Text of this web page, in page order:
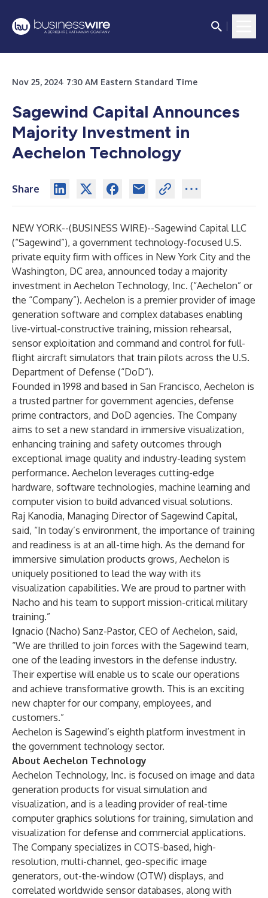
Nov 25, 2024 7:30 AM Eastern Standard Time
Sagewind Capital Announces
Majority Investment in
Aechelon Technology
Share
NEW YORK--(BUSINESS WIRE)--Sagewind Capital LLC
(“Sagewind”), a government technology-focused U.S.
private equity firm with offices in New York City and the
Washington, DC area, announced today a majority
investment in Aechelon Technology, Inc. (“Aechelon” or
the “Company”). Aechelon is a premier provider of image
generation software and complex databases enabling
live-virtual-constructive training, mission rehearsal,
sensor exploitation and command and control for full-
flight aircraft simulators that train pilots across the U.S.
Department of Defense (“DoD”).
Founded in 1998 and based in San Francisco, Aechelon is
a trusted partner for government agencies, defense
prime contractors, and DoD agencies. The Company
aims to set a new standard in immersive visualization,
enhancing training and safety outcomes through
exceptional image quality and industry-leading system
performance. Aechelon leverages cutting-edge
hardware, software technologies, machine learning and
computer vision to build advanced visual solutions.
Raj Kanodia, Managing Director of Sagewind Capital,
said, “In today’s environment, the importance of training
and readiness is at an all-time high. As the demand for
immersive simulation products grows, Aechelon is
uniquely positioned to lead the way with its
visualization capabilities. We are proud to partner with
Nacho and his team to support mission-critical military
training.”
Ignacio (Nacho) Sanz-Pastor, CEO of Aechelon, said,
“We are thrilled to join forces with the Sagewind team,
one of the leading investors in the defense industry.
Their expertise will enable us to scale our operations
and achieve transformative growth. This is an exciting
new chapter for our company, employees, and
customers.”
Aechelon is Sagewind’s eighth platform investment in
the government technology sector.
About Aechelon Technology
Aechelon Technology, Inc. is focused on image and data
generation products for visual simulation and
visualization, and is a leading provider of real-time
computer graphics solutions for training, simulation and
visualization for defense and commercial applications.
The Company specializes in COTS-based, high-
resolution, multi-channel, geo-specific image
generators, out-the-window (OTW) displays, and
correlated worldwide sensor databases, along with